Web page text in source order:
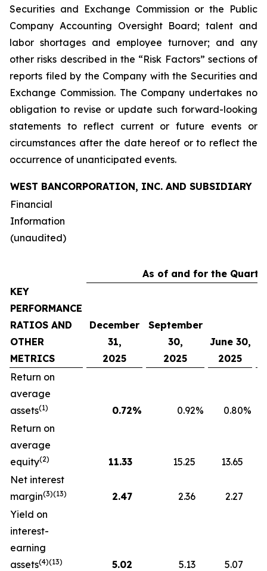
Securities and Exchange Commission or the Public
Company Accounting Oversight Board; talent and
labor shortages and employee turnover; and any
other risks described in the “Risk Factors” sections of
reports filed by the Company with the Securities and
Exchange Commission. The Company undertakes no
obligation to revise or update such forward-looking
statements to reflect current or future events or
circumstances after the date hereof or to reflect the
occurrence of unanticipated events.
WEST BANCORPORATION, INC. AND SUBSIDIARY
Financial
Information
(unaudited)
As of and for the
KEY
PERFORMANCE
RATIOS AND
OTHER
METRICS
December
31,
2025
September
30,
2025
June 30,
2025
Return on
average
assets(1) 0.72% 0.92% 0.80%
Return on
average
equity(2) 11.33 15.25
13.65
Net interest
margin(3)(13) 2.47 2.36
2.27
Yield on
interest-
earning
assets(4)(13) 5.02 5.13
5.07